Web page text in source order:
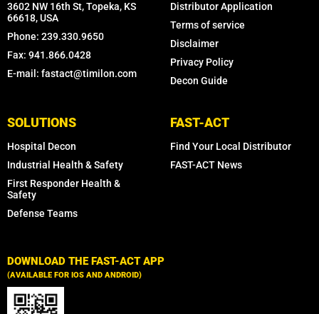
3602 NW 16th St, Topeka, KS
66618, USA
Phone: 239.330.9650
Fax: 941.866.0428
E-mail: fastact@timilon.com
Distributor Application
Terms of service
Disclaimer
Privacy Policy
Decon Guide
SOLUTIONS
Hospital Decon
Industrial Health & Safety
First Responder Health &
Safety
Defense Teams
FAST-ACT
Find Your Local Distributor
FAST-ACT News
DOWNLOAD THE FAST-ACT APP
(AVAILABLE FOR IOS AND ANDROID)